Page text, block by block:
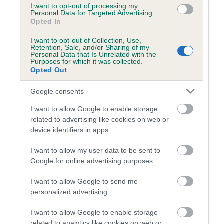
I want to opt-out of processing my
Personal Data for Targeted Advertising.
Opted In
I want to opt-out of Collection, Use,
Retention, Sale, and/or Sharing of my
Personal Data that Is Unrelated with the
Purposes for which it was collected.
Opted Out
Google consents
I want to allow Google to enable storage
related to advertising like cookies on web or
device identifiers in apps.
I want to allow my user data to be sent to
Google for online advertising purposes.
I want to allow Google to send me
personalized advertising.
I want to allow Google to enable storage
us how the individual dog compares to the rest of the breed:
A dog with an EBV that is a minus number has a lower
than average risk of having genes linked to hip/elbow
dysplasia
The higher the EBV (the further towards the red), the
higher the risk
The confidence reflects how much data was used to
calculate the EBV
If the score reads as ‘N/A’, the dog has not been tested
under the BVA/KC Schemes. This is typically reflected in
a lower confidence score of the EBV for this dog. Please
note, results from alternative schemes do not contribute
to The Royal Kennel Club dataset and therefore are not
included in the EBV calculation.
developing hip/elbow dysplasia, but the overall health of the